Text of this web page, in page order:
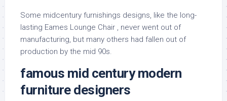
Some midcentury furnishings designs, like the long-
lasting Eames Lounge Chair , never went out of
manufacturing, but many others had fallen out of
production by the mid 90s.
famous mid century modern
furniture designers